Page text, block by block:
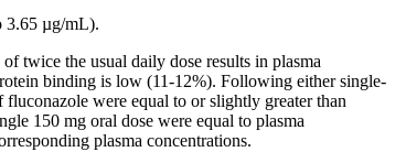
3.65 µg/mL).
of twice the usual daily dose results in plasma
binding is low (11-12%). Following either single-
fluconazole were equal to or slightly greater than
150 mg oral dose were equal to plasma
plasma concentrations.